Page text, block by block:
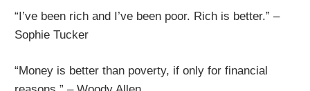
“I’ve been rich and I’ve been poor. Rich is better.” –
Sophie Tucker
“Money is better than poverty, if only for financial